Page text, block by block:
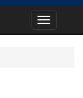
Toggle
navigation